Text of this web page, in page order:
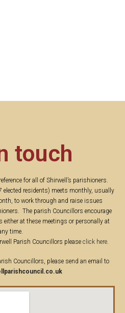
touch
for all of Shirwell’s parishioners.
residents) meets monthly, usually
to work through and raise issues
The parish Councillors encourage
at these meetings or personally at
time.
Parish Councillors please click here.
Councillors, please send an email to